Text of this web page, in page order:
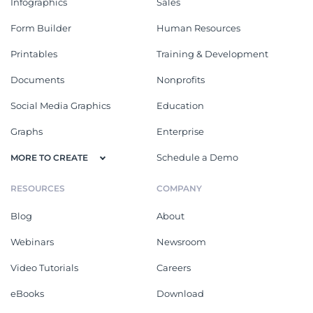
Form Builder
Printables
Documents
Social Media Graphics
Graphs
MORE TO CREATE
Human Resources
Training & Development
Nonprofits
Education
Enterprise
Schedule a Demo
RESOURCES
Blog
Webinars
Video Tutorials
eBooks
COMPANY
About
Newsroom
Careers
Download